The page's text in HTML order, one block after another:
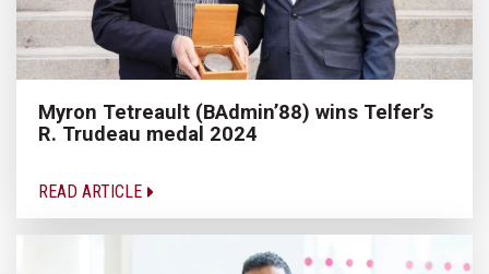
Myron Tetreault (BAdmin’88) wins Telfer’s
R. Trudeau medal 2024
READ ARTICLE